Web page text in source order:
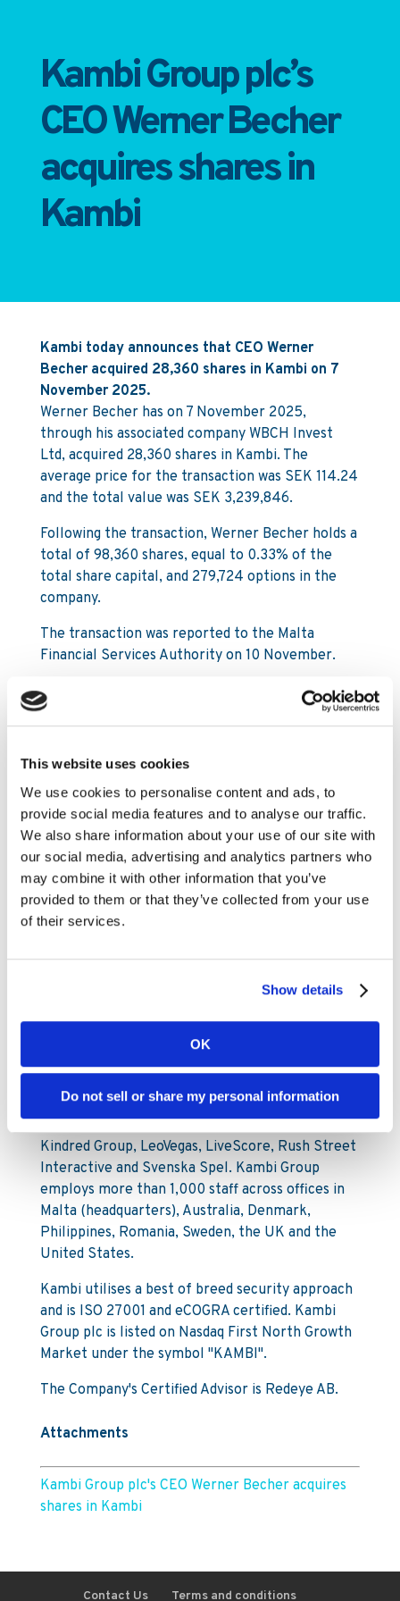
This website uses cookies
We use cookies to personalise content and ads, to
provide social media features and to analyse our traffic.
We also share information about your use of our site with
our social media, advertising and analytics partners who
may combine it with other information that you’ve
provided to them or that they’ve collected from your use
of their services.
Show details
OK
Do not sell or share my personal information
Kambi Group plc’s
CEO Werner Becher
acquires shares in
Kambi
Kambi today announces that CEO Werner
Becher acquired 28,360 shares in Kambi on 7
November 2025.
Werner Becher has on 7 November 2025,
through his associated company WBCH Invest
Ltd, acquired 28,360 shares in Kambi. The
average price for the transaction was SEK 114.24
and the total value was SEK 3,239,846.
Following the transaction, Werner Becher holds a
total of 98,360 shares, equal to 0.33% of the
total share capital, and 279,724 options in the
company.
The transaction was reported to the Malta
Financial Services Authority on 10 November.
For further information, please contact:
SVP Investor Relations & Sustainability
Mattias.Frithiof@kambi.com
Mobile: +46 73-599 45 77
About Kambi
Kambi Group is the home of premium sports
operators. Kambi’s portfolio of market-leading
Feed+, Managed Trading, Bet Builder, Esports,
Front End and Sportsbook Platform. Kambi
Group also operates esports data and odds
Tzeract. Kambi Group’s partners include ATG,
Kindred Group, LeoVegas, LiveScore, Rush Street
Interactive and Svenska Spel. Kambi Group
employs more than 1,000 staff across offices in
Malta (headquarters), Australia, Denmark,
Philippines, Romania, Sweden, the UK and the
United States.
Kambi utilises a best of breed security approach
and is ISO 27001 and eCOGRA certified. Kambi
Group plc is listed on Nasdaq First North Growth
Market under the symbol "KAMBI".
The Company's Certified Advisor is Redeye AB.
Attachments
Kambi Group plc's CEO Werner Becher acquires
shares in Kambi
Contact Us Terms and conditions